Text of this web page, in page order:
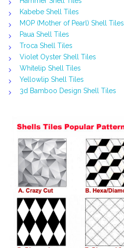
Kabebe Shell Tiles
MOP (Mother of Pearl) Shell Tiles
Paua Shell Tiles
Troca Shell Tiles
Violet Oyster Shell Tiles
Whitelip Shell Tiles
Yellowlip Shell Tiles
3d Bamboo Design Shell Tiles